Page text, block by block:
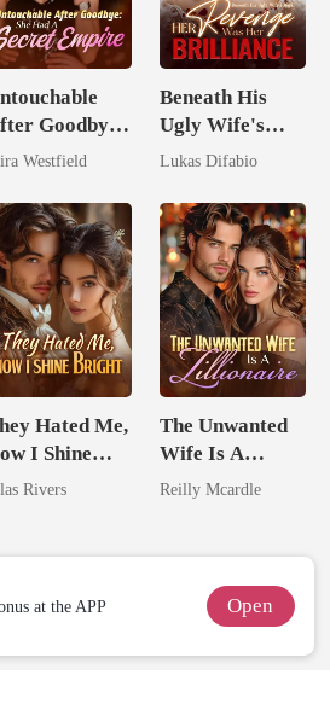
Goodbye:
Had A
Westfield
Beneath His
Ugly Wife's
Mask: Her
Her Brilliance
Lukas Difabio
Hated Me,
I Shine
Rivers
The Unwanted
Wife Is A
Zillionaire
Reilly Mcardle
at the APP Open